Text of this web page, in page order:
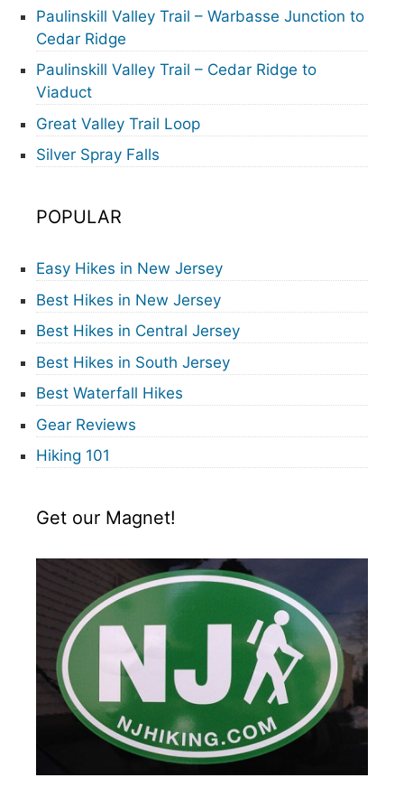
Paulinskill Valley Trail – Warbasse Junction to
Cedar Ridge
Paulinskill Valley Trail – Cedar Ridge to
Viaduct
Great Valley Trail Loop
Silver Spray Falls
POPULAR
Easy Hikes in New Jersey
Best Hikes in New Jersey
Best Hikes in Central Jersey
Best Hikes in South Jersey
Best Waterfall Hikes
Gear Reviews
Hiking 101
Get our Magnet!